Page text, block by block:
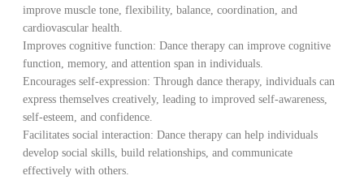
improve muscle tone, flexibility, balance, coordination, and
cardiovascular health.
Improves cognitive function: Dance therapy can improve cognitive
function, memory, and attention span in individuals.
Encourages self-expression: Through dance therapy, individuals can
express themselves creatively, leading to improved self-awareness,
self-esteem, and confidence.
Facilitates social interaction: Dance therapy can help individuals
develop social skills, build relationships, and communicate
effectively with others.